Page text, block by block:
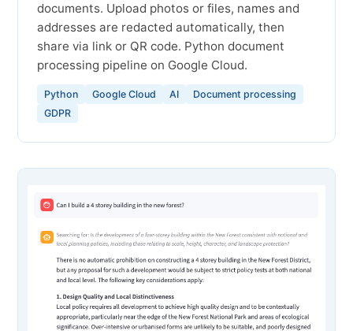
documents. Upload photos or files, names and
addresses are redacted automatically, then
share via link or QR code. Python document
processing pipeline on Google Cloud.
Python Google Cloud AI
Document processing
GDPR